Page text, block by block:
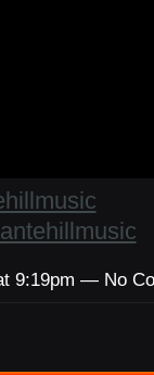
9:19pm — No